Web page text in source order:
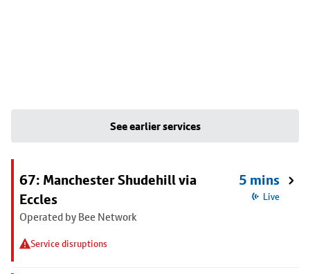
See earlier services
67: Manchester Shudehill via
Eccles
Operated by Bee Network
Service disruptions
5 mins
Live